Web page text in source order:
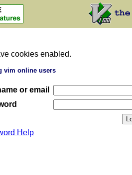
cookies enabled.
vim online users
or email
Help